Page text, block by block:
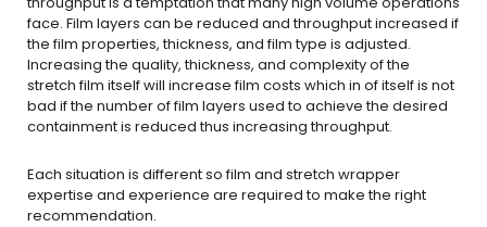
face. Film layers can be reduced and throughput increased if
the film properties, thickness, and film type is adjusted.
Increasing the quality, thickness, and complexity of the
stretch film itself will increase film costs which in of itself is not
bad if the number of film layers used to achieve the desired
containment is reduced thus increasing throughput.
Each situation is different so film and stretch wrapper
expertise and experience are required to make the right
recommendation.